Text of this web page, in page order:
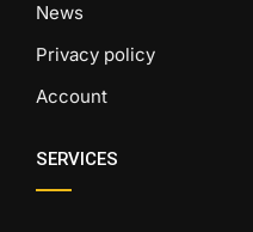
News
Privacy policy
Account
SERVICES